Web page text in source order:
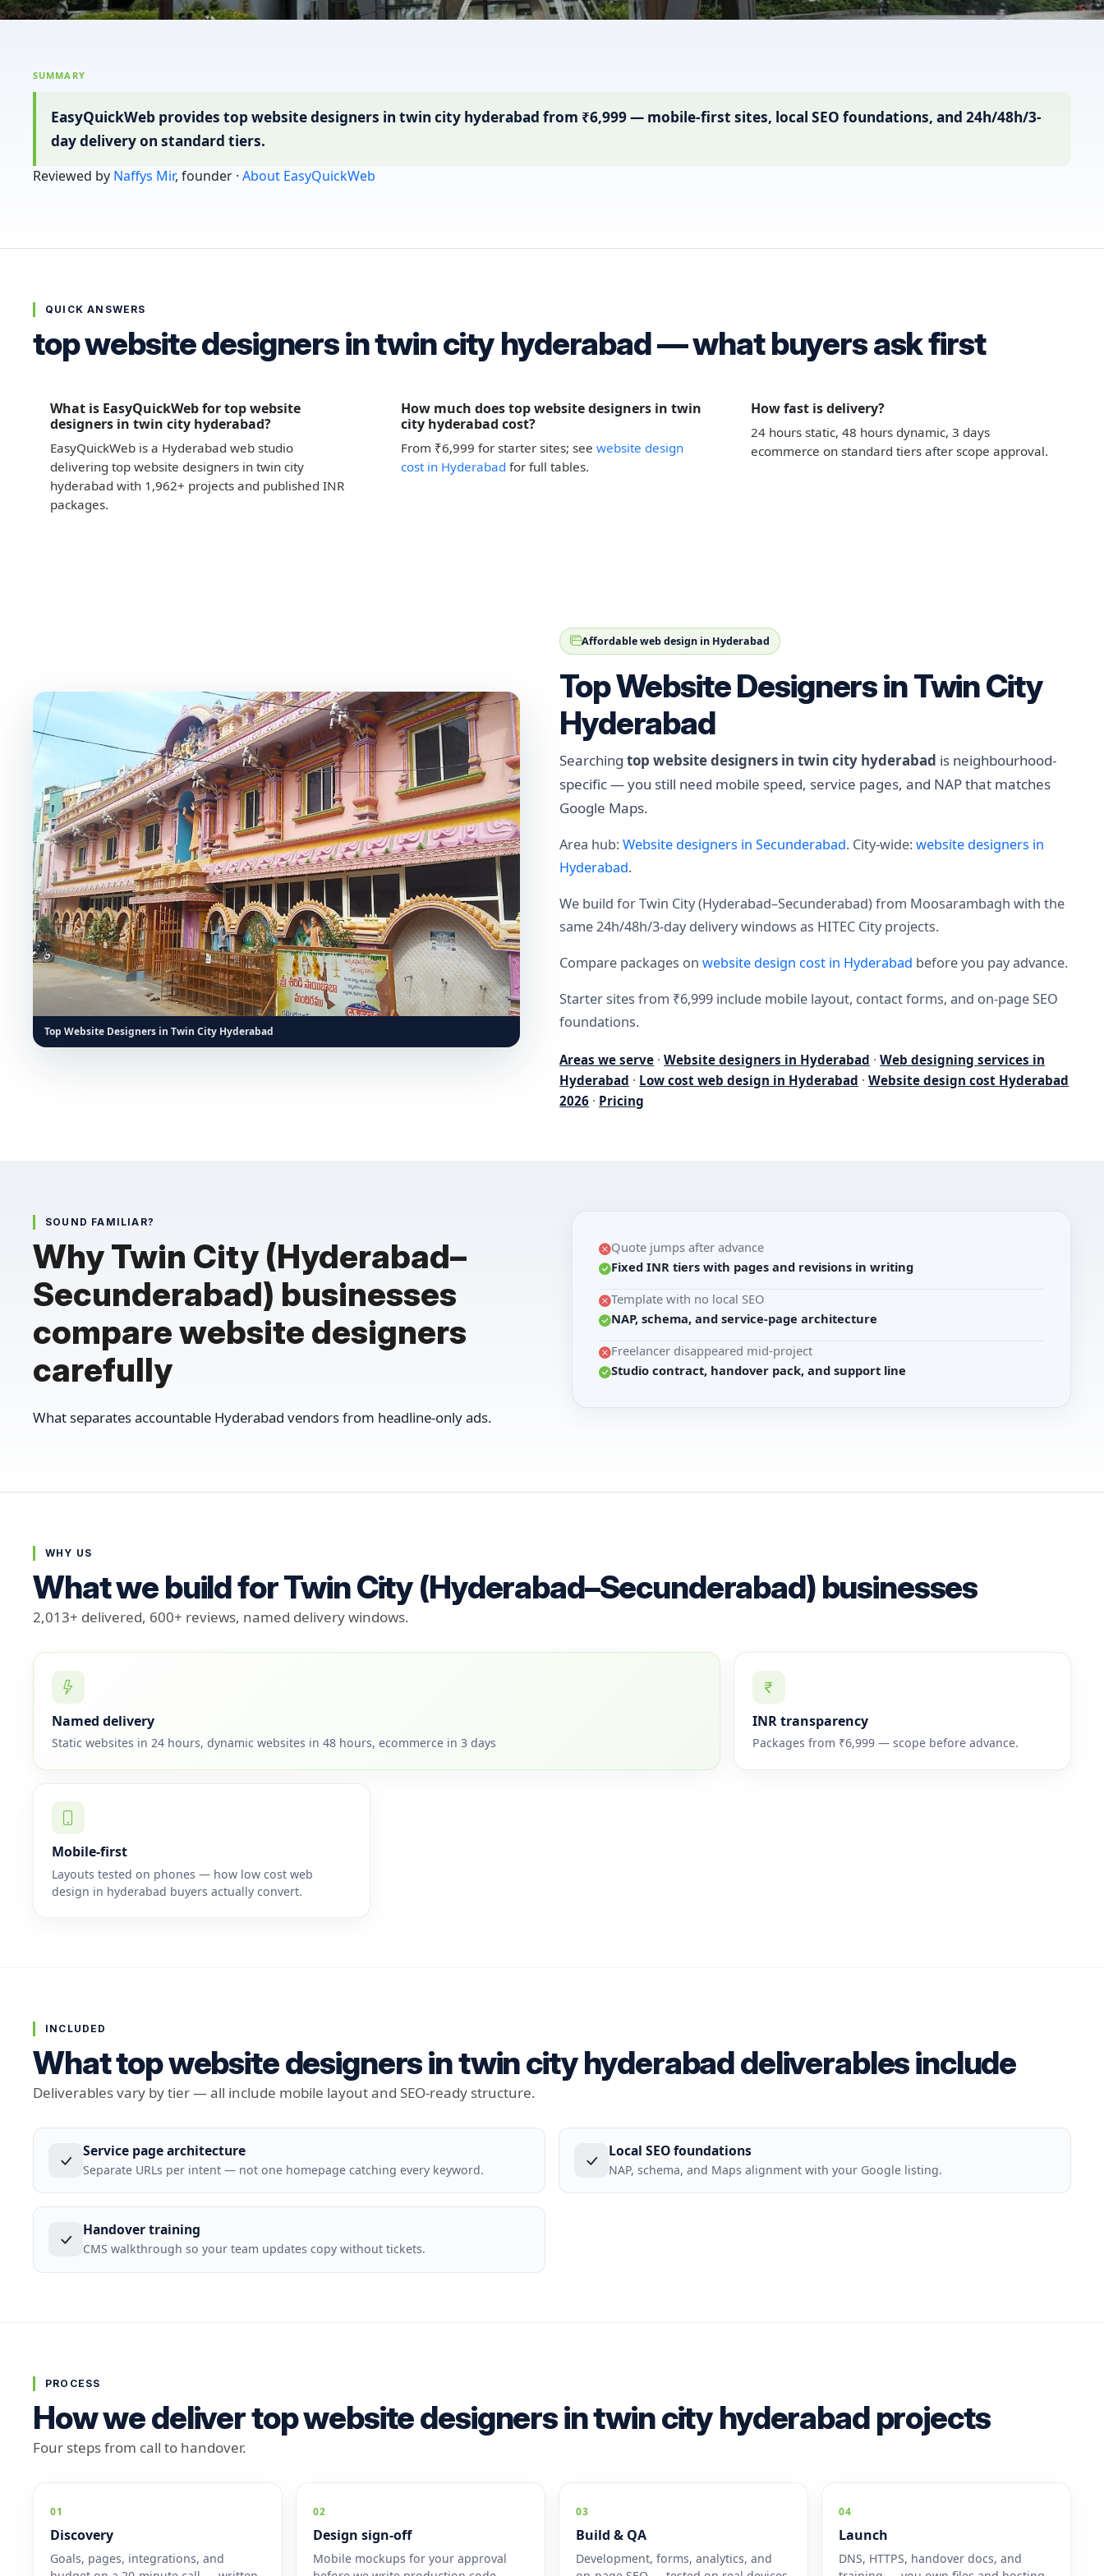
SUMMARY
EasyQuickWeb provides top website designers in twin city hyderabad from ₹6,999 — mobile-first sites, local SEO foundations, and 24h/48h/3-
day delivery on standard tiers.
Reviewed by Naffys Mir, founder · About EasyQuickWeb
QUICK ANSWERS
top website designers in twin city hyderabad — what buyers ask first
What is EasyQuickWeb for top website
designers in twin city hyderabad?
EasyQuickWeb is a Hyderabad web studio
delivering top website designers in twin city
hyderabad with 1,962+ projects and published INR
packages.
How much does top website designers in twin
city hyderabad cost?
From ₹6,999 for starter sites; see website design
cost in Hyderabad for full tables.
How fast is delivery?
24 hours static, 48 hours dynamic, 3 days
ecommerce on standard tiers after scope approval.
Top Website Designers in Twin City Hyderabad
Affordable web design in Hyderabad
Top Website Designers in Twin City
Hyderabad
Searchingtop website designers in twin city hyderabad is neighbourhood-
specific — you still need mobile speed, service pages, and NAP that matches
Google Maps.
Area hub:Website designers in Secunderabad. City-wide:website designers in
Hyderabad.
We build for Twin City (Hyderabad–Secunderabad) from Moosarambagh with the
same 24h/48h/3-day delivery windows as HITEC City projects.
Compare packages onwebsite design cost in Hyderabad before you pay advance.
Starter sites from ₹6,999 include mobile layout, contact forms, and on-page SEO
foundations.
Areas we serve ·Website designers in Hyderabad ·Web designing services in
Hyderabad · Low cost web design in Hyderabad ·Website design cost Hyderabad
2026 · Pricing
SOUND FAMILIAR?
Why Twin City (Hyderabad–
Secunderabad) businesses
compare website designers
carefully
What separates accountable Hyderabad vendors from headline-only ads.
Quote jumps after advance
Fixed INR tiers with pages and revisions in writing
Template with no local SEO
NAP, schema, and service-page architecture
Freelancer disappeared mid-project
Studio contract, handover pack, and support line
WHY US
What we build for Twin City (Hyderabad–Secunderabad) businesses
2,013+ delivered, 600+ reviews, named delivery windows.
Named delivery
Static websites in 24 hours, dynamic websites in 48 hours, ecommerce in 3 days
INR transparency
Packages from ₹6,999 — scope before advance.
Mobile-first
Layouts tested on phones — how low cost web
design in hyderabad buyers actually convert.
INCLUDED
What top website designers in twin city hyderabad deliverables include
Deliverables vary by tier — all include mobile layout and SEO-ready structure.
Service page architecture
Separate URLs per intent — not one homepage catching every keyword.
Local SEO foundations
NAP, schema, and Maps alignment with your Google listing.
Handover training
CMS walkthrough so your team updates copy without tickets.
PROCESS
How we deliver top website designers in twin city hyderabad projects
Four steps from call to handover.
01
Discovery
Goals, pages, integrations, and
02
Design sign-off
Mobile mockups for your approval
03
Build & QA
Development, forms, analytics, and
04
Launch
DNS, HTTPS, handover docs, and